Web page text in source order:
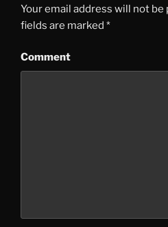
Your email address will not be
fields are marked *
Comment